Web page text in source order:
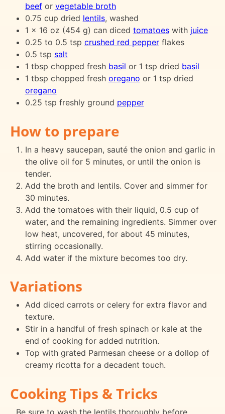
beefor vegetable broth
0.75 cup dried lentils, washed
1 x 16 oz (454 g) can diced tomatoeswith juice
0.25 to 0.5 tsp crushed red pepperflakes
0.5 tsp salt
1 tbsp chopped fresh basil or 1 tsp dried basil
1 tbsp chopped fresh oregano or 1 tsp dried
oregano
0.25 tsp freshly ground pepper
How to prepare
In a heavy saucepan, sauté the onion and garlic in
the olive oil for 5 minutes, or until the onion is
tender.
Add the broth and lentils. Cover and simmer for
30 minutes.
Add the tomatoes with their liquid, 0.5 cup of
water, and the remaining ingredients. Simmer over
low heat, uncovered, for about 45 minutes,
stirring occasionally.
Add water if the mixture becomes too dry.
Variations
Add diced carrots or celery for extra flavor and
texture.
Stir in a handful of fresh spinach or kale at the
end of cooking for added nutrition.
Top with grated Parmesan cheese or a dollop of
creamy ricotta for a decadent touch.
Cooking Tips & Tricks